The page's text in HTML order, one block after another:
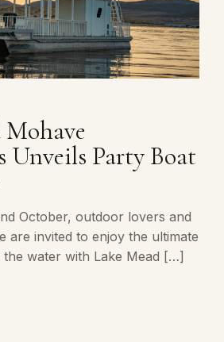
Unveils Party Boat
October, outdoor lovers and
are invited to enjoy the ultimate
water with Lake Mead […]